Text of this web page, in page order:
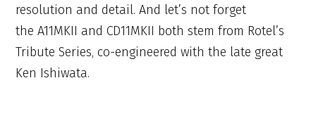
resolution and detail. And let’s not forget
the A11MKII and CD11MKII both stem from Rotel’s
Tribute Series, co-engineered with the late great
Ken Ishiwata.